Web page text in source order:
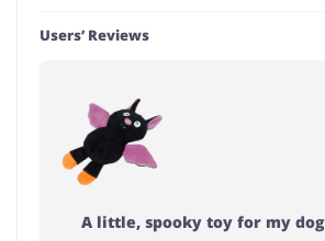
Users’ Reviews
A little, spooky toy for my dog